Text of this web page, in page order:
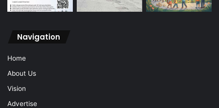
Navigation
Home
About Us
Vision
Advertise